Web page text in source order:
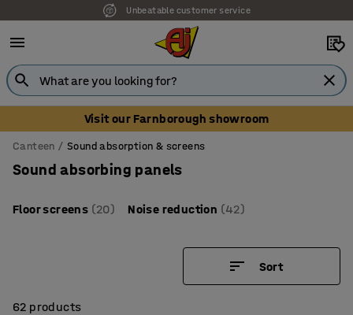
Unbeatable customer service
Visit our Farnborough showroom
Canteen Sound absorption & screens
Sound absorbing panels
Floor screens (20) Noise reduction (42)
Sort
62 products